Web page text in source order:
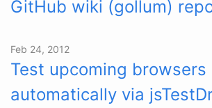
GitHub wiki (gollum)
Feb 24, 2012
Test upcoming browsers
automatically via